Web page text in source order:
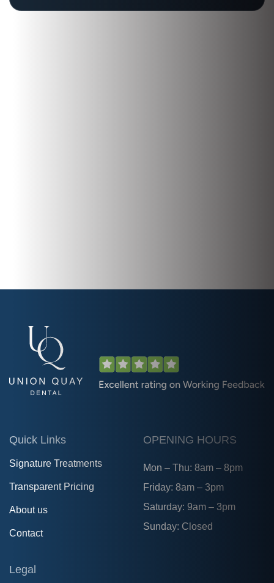
Quick Links
Signature Treatments
Transparent Pricing
About us
Contact
OPENING HOURS
Mon – Thu: 8am – 8pm
Friday: 8am – 3pm
Saturday: 9am – 3pm
Sunday: Closed
Legal